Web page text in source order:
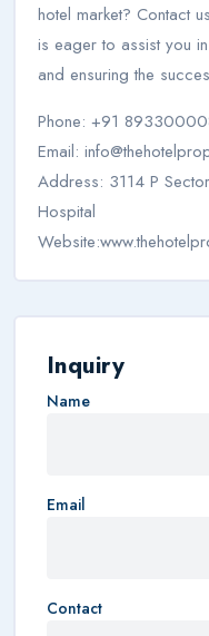
hotel market? Contact
is eager to assist you
and ensuring the
Phone: +91
Email:
Address: 3114 P
Hospital
Inquiry
Name
Email
Contact